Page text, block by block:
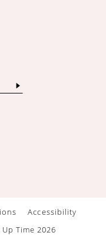
Accessibility
Time 2026